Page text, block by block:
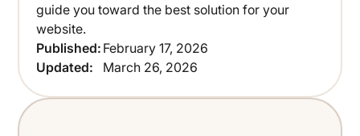
guide you toward the best solution for your
website.
Published: February 17, 2026
Updated:
March 26, 2026